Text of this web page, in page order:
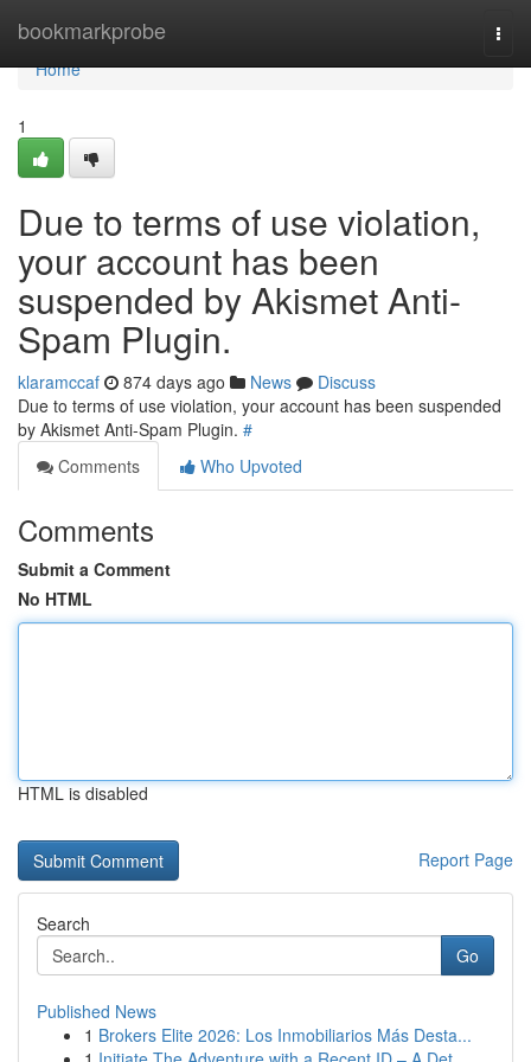
bookmarkprobe
Home
Home
1
Due to terms of use violation,
your account has been
suspended by Akismet Anti-
Spam Plugin.
klaramccaf 874 days ago News
Discuss
Due to terms of use violation, your account has been suspended
by Akismet Anti-Spam Plugin. #
Comments
Who Upvoted
Comments
Submit a Comment
No HTML
HTML is disabled
Report Page
Search
Go
Published News
1 Brokers Elite 2026: Los Inmobiliarios Más Desta...